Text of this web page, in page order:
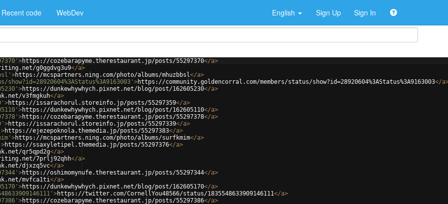
Recent code WebDev English Sign Up Sign In
>https://cozebarapyme.therestaurant.jp/posts/55297370</a>
g0ggdvg3u9</a>
>https://mcspartners.ning.com/photo/albums/mhuzbbsl</a>
>https://community.goldencorral.com/members/status/show?id=28920604%3AStatus%3A9163003</a
>https://dunkewhywhych.pixnet.net/blog/post/162605230</a>
v3fmgkuh</a>
>https://issarachorul.storeinfo.jp/posts/55297359</a>
>https://dunkewhywhych.pixnet.net/blog/post/162605110</a>
>https://cozebarapyme.therestaurant.jp/posts/55297378</a>
>https://issarachorul.storeinfo.jp/posts/55297339</a>
>https://ejezepoknola.themedia.jp/posts/55297383</a>
>https://mcspartners.ning.com/photo/albums/surfkmim</a>
>https://ssaxyletipel.themedia.jp/posts/55297376</a>
qr5qpd2g</a>
7prlj92qhh</a>
djxzq5vc</a>
>https://oshimomynufe.therestaurant.jp/posts/55297344</a>
mvfca1ti</a>
>https://dunkewhywhych.pixnet.net/blog/post/162605170</a>
>https://twitter.com/CornellYou48566/status/1835548633909146111</a>
>https://cozebarapyme.therestaurant.jp/posts/55297386</a>